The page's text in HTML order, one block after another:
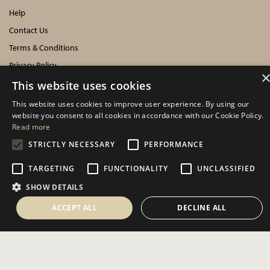
Help
Contact Us
Terms & Conditions
Privacy Policy
Cookies Policy
INFORMATION
About Us
Showroom Events
Harrogate Christmas & Gift
Spring Fair
Autumn Fair
This website uses cookies
This website uses cookies to improve user experience. By using our
website you consent to all cookies in accordance with our Cookie Policy.
Read more
STRICTLY NECESSARY
PERFORMANCE
TARGETING FUNCTIONALITY
UNCLASSIFIED
SHOW DETAILS
ACCEPT ALL
DECLINE ALL